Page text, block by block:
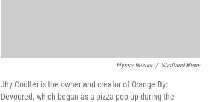
Elyssa Bezner / Startland News
Jhy Coulter is the owner and creator of Orange By:
Devoured, which began as a pizza pop-up during the